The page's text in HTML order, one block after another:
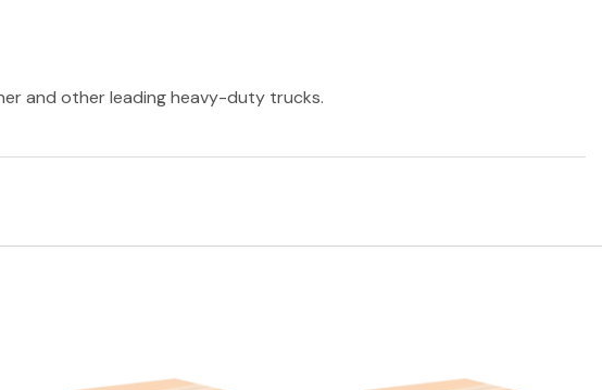
and other leading heavy-duty trucks.